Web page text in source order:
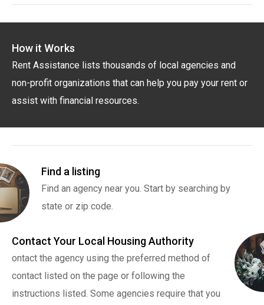
How it Works
Rent Assistance lists thousands of local agencies and
non-profit organizations that can help you pay your rent or
assist with financial resources.
Find a listing
Find an agency near you. Start by searching by
state or zip code.
Contact Your Local Housing Authority
ontact the agency using the preferred method of
contact listed on the page or following the
instructions listed. Some agencies require that you